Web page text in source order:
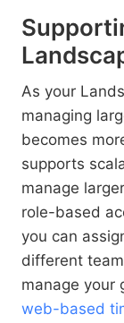
As your
managing
becomes
supports
manage
role-based
you can
different
manage your
web-based